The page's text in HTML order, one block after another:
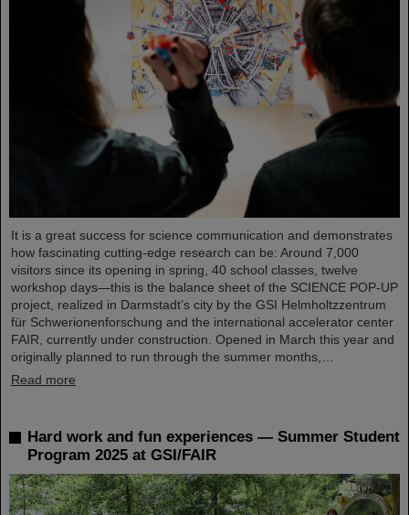
It is a great success for science communication and demonstrates
how fascinating cutting-edge research can be: Around 7,000
visitors since its opening in spring, 40 school classes, twelve
workshop days—this is the balance sheet of the SCIENCE POP-UP
project, realized in Darmstadt’s city by the GSI Helmholtzzentrum
für Schwerionenforschung and the international accelerator center
FAIR, currently under construction. Opened in March this year and
originally planned to run through the summer months,…
Read more
Hard work and fun experiences — Summer Student
Program 2025 at GSI/FAIR